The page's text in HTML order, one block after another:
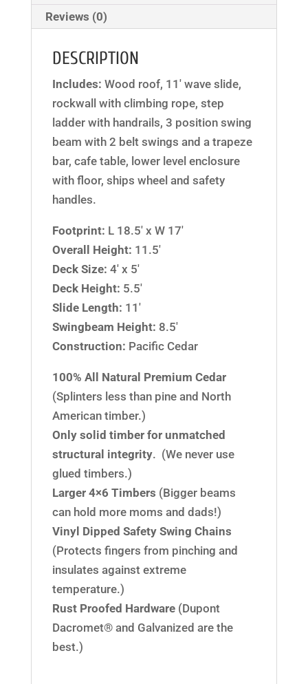
Reviews (0)
DESCRIPTION
Includes: Wood roof, 11′ wave slide,
rockwall with climbing rope, step
ladder with handrails, 3 position swing
beam with 2 belt swings and a trapeze
bar, cafe table, lower level enclosure
with floor, ships wheel and safety
handles.
Footprint: L 18.5′ x W 17′
Overall Height: 11.5′
Deck Size: 4′ x 5′
Deck Height: 5.5′
Slide Length: 11′
Swingbeam Height: 8.5′
Construction: Pacific Cedar
100% All Natural Premium Cedar
(Splinters less than pine and North
American timber.)
Only solid timber for unmatched
structural integrity. (We never use
glued timbers.)
Larger 4×6 Timbers (Bigger beams
can hold more moms and dads!)
Vinyl Dipped Safety Swing Chains
(Protects fingers from pinching and
insulates against extreme
temperature.)
Rust Proofed Hardware(Dupont
Dacromet® and Galvanized are the
best.)